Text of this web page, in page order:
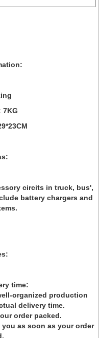
7KG
circits in truck, bus',
battery chargers and
time:
organized production
delivery time.
order packed.
as soon as your order